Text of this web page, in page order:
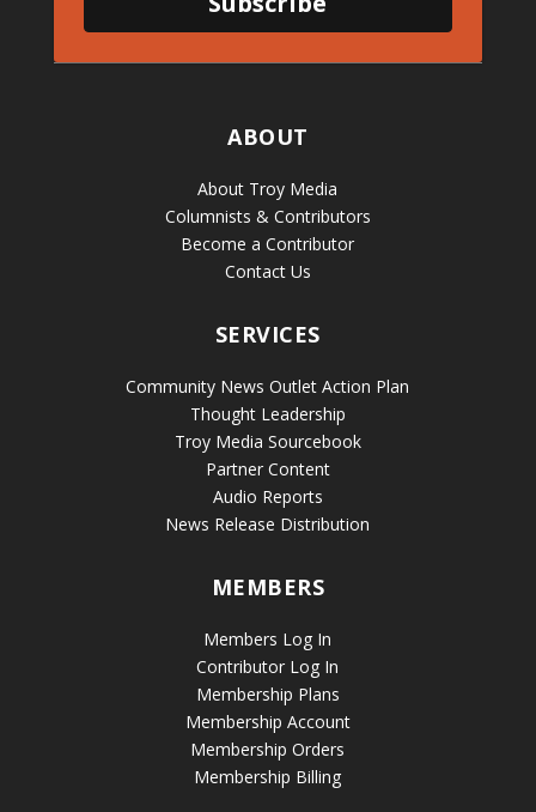
ABOUT
About Troy Media
Columnists & Contributors
Become a Contributor
Contact Us
SERVICES
Community News Outlet Action Plan
Thought Leadership
Troy Media Sourcebook
Partner Content
Audio Reports
News Release Distribution
MEMBERS
Members Log In
Contributor Log In
Membership Plans
Membership Account
Membership Orders
Membership Billing